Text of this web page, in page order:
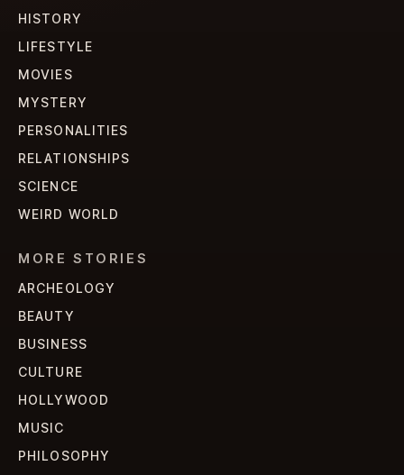
HISTORY
LIFESTYLE
MOVIES
MYSTERY
PERSONALITIES
RELATIONSHIPS
SCIENCE
WEIRD WORLD
MORE STORIES
ARCHEOLOGY
BEAUTY
BUSINESS
CULTURE
HOLLYWOOD
MUSIC
PHILOSOPHY